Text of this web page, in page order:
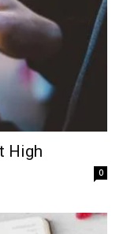
High
0